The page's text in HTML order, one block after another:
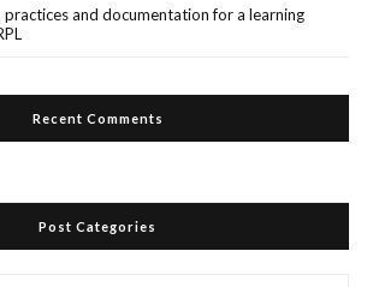
practices and documentation for a learning
Recent Comments
Post Categories